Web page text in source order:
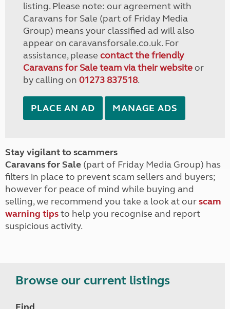
listing. Please note: our agreement with
Caravans for Sale (part of Friday Media
Group) means your classified ad will also
appear on caravansforsale.co.uk. For
assistance, please contact the friendly
Caravans for Sale team via their websiteor
by calling on 01273 837518.
PLACE AN AD MANAGE ADS
Stay vigilant to scammers
Caravans for Sale (part of Friday Media Group) has
filters in place to prevent scam sellers and buyers;
however for peace of mind while buying and
selling, we recommend you take a look at ourscam
warning tipsto help you recognise and report
suspicious activity.
Browse our current listings